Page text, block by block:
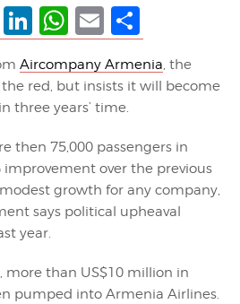
Pinterest
LinkedIn
WhatsApp
Email
Aircompany Armenia, the
the red, but insists it will become
three years’ time.
then 75,000 passengers in
improvement over the previous
growth for any company,
says political upheaval
year.
more than US$10 million in
pumped into Armenia Airlines.